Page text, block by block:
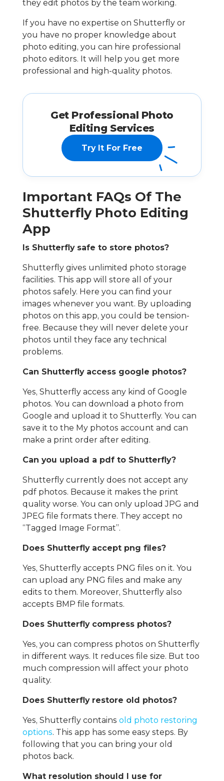
they edit photos by the team working.
If you have no expertise on Shutterfly or
you have no proper knowledge about
photo editing, you can hire professional
photo editors. It will help you get more
professional and high-quality photos.
Get Professional Photo
Editing Services
Try It For Free
Important FAQs Of The
Shutterfly Photo Editing
App
Is Shutterfly safe to store photos?
Shutterfly gives unlimited photo storage
facilities. This app will store all of your
photos safely. Here you can find your
images whenever you want. By uploading
photos on this app, you could be tension-
free. Because they will never delete your
photos until they face any technical
problems.
Can Shutterfly access google photos?
Yes, Shutterfly access any kind of Google
photos. You can download a photo from
Google and upload it to Shutterfly. You can
save it to the My photos account and can
make a print order after editing.
Can you upload a pdf to Shutterfly?
Shutterfly currently does not accept any
pdf photos. Because it makes the print
quality worse. You can only upload JPG and
JPEG file formats there. They accept no
“Tagged Image Format”.
Does Shutterfly accept png files?
Yes, Shutterfly accepts PNG files on it. You
can upload any PNG files and make any
edits to them. Moreover, Shutterfly also
accepts BMP file formats.
Does Shutterfly compress photos?
Yes, you can compress photos on Shutterfly
in different ways. It reduces file size. But too
much compression will affect your photo
quality.
Does Shutterfly restore old photos?
Yes, Shutterfly contains old photo restoring
options. This app has some easy steps. By
following that you can bring your old
photos back.
What resolution should I use for